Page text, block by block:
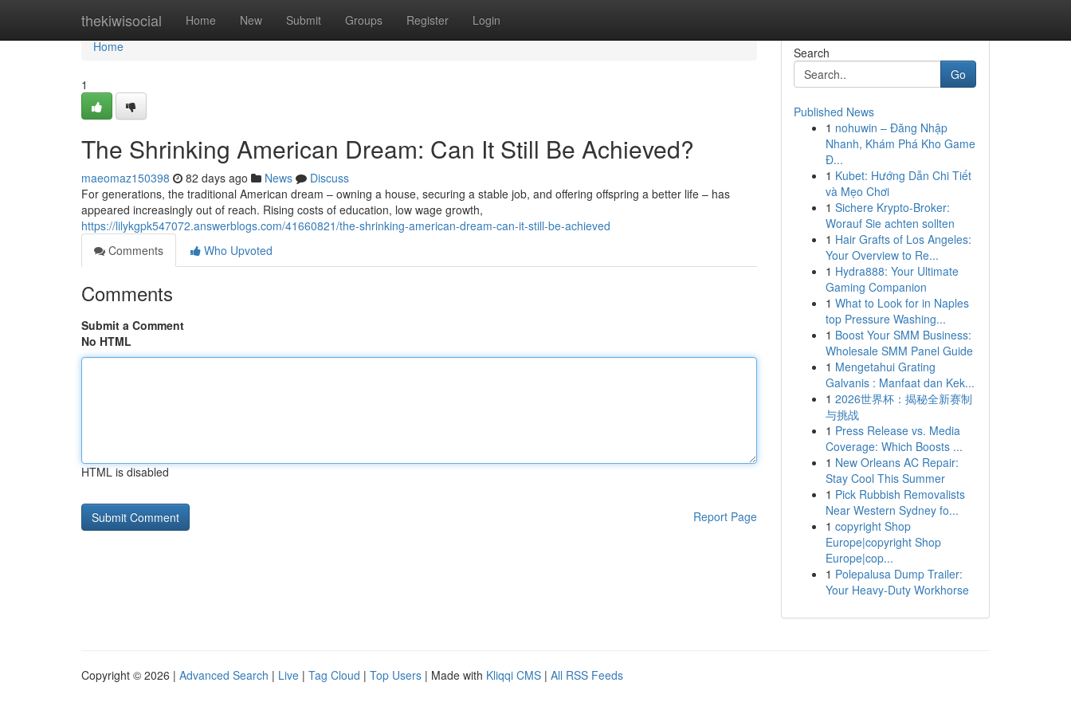
thekiwisocial Home New Submit Groups Register Login
Home
Home
1
The Shrinking American Dream: Can It Still Be Achieved?
maeomaz150398 82 days ago News
Discuss
For generations, the traditional American dream – owning a house, securing a stable job, and offering offspring a better life – has
appeared increasingly out of reach. Rising costs of education, low wage growth,
https://lilykgpk547072.answerblogs.com/41660821/the-shrinking-american-dream-can-it-still-be-achieved
Comments
Who Upvoted
Comments
Submit a Comment
No HTML
HTML is disabled
Report Page
Search
Go
Published News
1 nohuwin – Đăng Nhập
Nhanh, Khám Phá Kho Game
Đ...
1 Kubet: Hướng Dẫn Chi Tiết
và Mẹo Chơi
1 Sichere Krypto-Broker:
Worauf Sie achten sollten
1 Hair Grafts of Los Angeles:
Your Overview to Re...
1 Hydra888: Your Ultimate
Gaming Companion
1 What to Look for in Naples
top Pressure Washing...
1 Boost Your SMM Business:
Wholesale SMM Panel Guide
1 Mengetahui Grating
Galvanis : Manfaat dan Kek...
1 2026世界杯：揭秘全新赛制
与挑战
1 Press Release vs. Media
Coverage: Which Boosts ...
1 New Orleans AC Repair:
Stay Cool This Summer
1 Pick Rubbish Removalists
Near Western Sydney fo...
1 copyright Shop
Europe|copyright Shop
Europe|cop...
1 Polepalusa Dump Trailer:
Your Heavy-Duty Workhorse
Copyright © 2026 | Advanced Search | Live | Tag Cloud | Top Users | Made with Kliqqi CMS | All RSS Feeds